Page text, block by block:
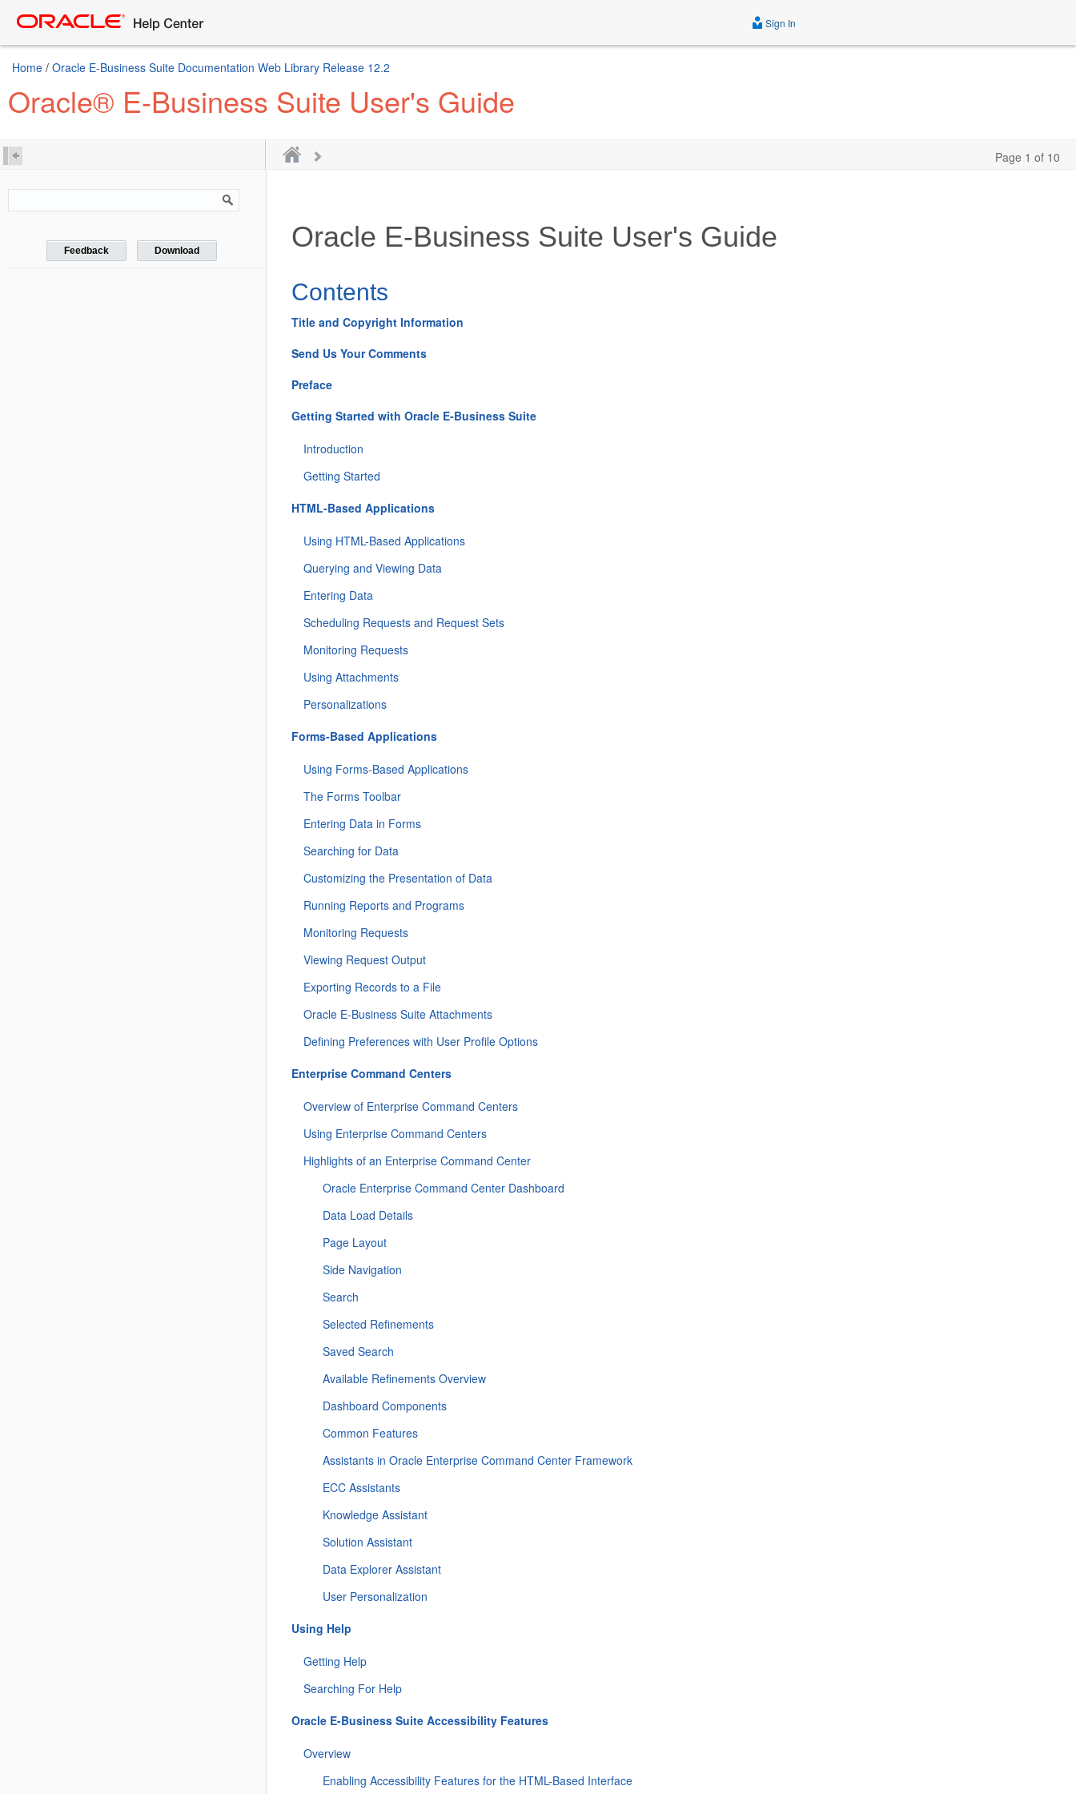
Sign In
Home / Oracle E-Business Suite Documentation Web Library Release 12.2
Oracle® E-Business Suite User's Guide
Page 1 of 10
Feedback Download Oracle E-Business Suite User's Guide
Contents
Title and Copyright Information
Send Us Your Comments
Preface
Getting Started with Oracle E-Business Suite
Introduction
Getting Started
HTML-Based Applications
Using HTML-Based Applications
Querying and Viewing Data
Entering Data
Scheduling Requests and Request Sets
Monitoring Requests
Using Attachments
Personalizations
Forms-Based Applications
Using Forms-Based Applications
The Forms Toolbar
Entering Data in Forms
Searching for Data
Customizing the Presentation of Data
Running Reports and Programs
Monitoring Requests
Viewing Request Output
Exporting Records to a File
Oracle E-Business Suite Attachments
Defining Preferences with User Profile Options
Enterprise Command Centers
Overview of Enterprise Command Centers
Using Enterprise Command Centers
Highlights of an Enterprise Command Center
Oracle Enterprise Command Center Dashboard
Data Load Details
Page Layout
Side Navigation
Search
Selected Refinements
Saved Search
Available Refinements Overview
Dashboard Components
Common Features
Assistants in Oracle Enterprise Command Center Framework
ECC Assistants
Knowledge Assistant
Solution Assistant
Data Explorer Assistant
User Personalization
Using Help
Getting Help
Searching For Help
Oracle E-Business Suite Accessibility Features
Overview
Enabling Accessibility Features for the HTML-Based Interface